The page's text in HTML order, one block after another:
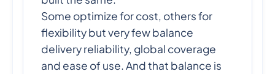
Some optimize for cost, others for
flexibility but very few balance
delivery reliability, global coverage
and ease of use. And that balance is